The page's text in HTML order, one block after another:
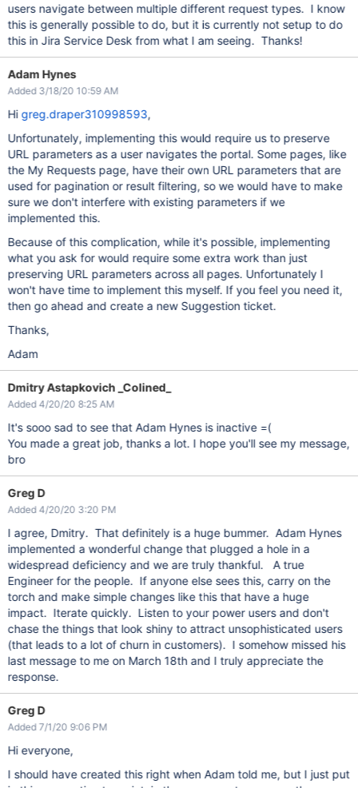
users navigate between multiple different request types. I know
this is generally possible to do, but it is currently not setup to do
this in Jira Service Desk from what I am seeing. Thanks!
Adam Hynes
Added 3/18/20 10:59 AM
Hi greg.draper310998593,
Unfortunately, implementing this would require us to preserve
URL parameters as a user navigates the portal. Some pages, like
the My Requests page, have their own URL parameters that are
used for pagination or result filtering, so we would have to make
sure we don't interfere with existing parameters if we
implemented this.
Because of this complication, while it's possible, implementing
what you ask for would require some extra work than just
preserving URL parameters across all pages. Unfortunately I
won't have time to implement this myself. If you feel you need it,
then go ahead and create a new Suggestion ticket.
Thanks,
Adam
Dmitry Astapkovich _Colined_
Added 4/20/20 8:25 AM
It's sooo sad to see that Adam Hynes is inactive =(
You made a great job, thanks a lot. I hope you'll see my message,
bro
Greg D
Added 4/20/20 3:20 PM
I agree, Dmitry. That definitely is a huge bummer. Adam Hynes
implemented a wonderful change that plugged a hole in a
widespread deficiency and we are truly thankful. A true
Engineer for the people. If anyone else sees this, carry on the
torch and make simple changes like this that have a huge
impact. Iterate quickly. Listen to your power users and don't
chase the things that look shiny to attract unsophisticated users
(that leads to a lot of churn in customers). I somehow missed his
last message to me on March 18th and I truly appreciate the
response.
Greg D
Added 7/1/20 9:06 PM
Hi everyone,
I should have created this right when Adam told me, but I just put